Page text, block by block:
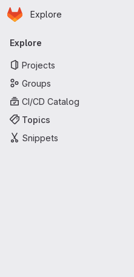
Skip to main content
Homepage
Explore
Primary navigation
Explore
Projects
Groups
CI/CD Catalog
Topics
Snippets